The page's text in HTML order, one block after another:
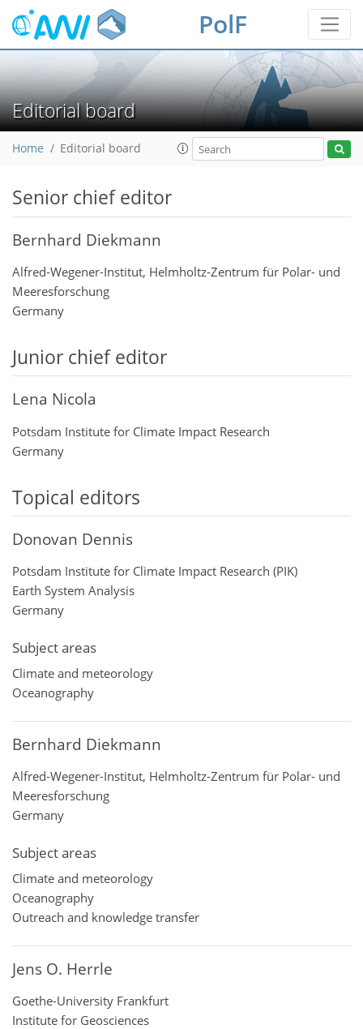
PolF
Editorial board
Home Editorial board
Senior chief editor
Bernhard Diekmann
Alfred-Wegener-Institut, Helmholtz-Zentrum für Polar- und
Meeresforschung
Germany
Junior chief editor
Lena Nicola
Potsdam Institute for Climate Impact Research
Germany
Topical editors
Donovan Dennis
Potsdam Institute for Climate Impact Research (PIK)
Earth System Analysis
Germany
Subject areas
Climate and meteorology
Oceanography
Bernhard Diekmann
Alfred-Wegener-Institut, Helmholtz-Zentrum für Polar- und
Meeresforschung
Germany
Subject areas
Climate and meteorology
Oceanography
Outreach and knowledge transfer
Jens O. Herrle
Goethe-University Frankfurt
Institute for Geosciences